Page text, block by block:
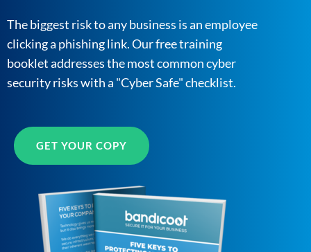
The biggest risk to any business is an employee
clicking a phishing link. Our free training
booklet addresses the most common cyber
security risks with a "Cyber Safe" checklist.
GET YOUR COPY